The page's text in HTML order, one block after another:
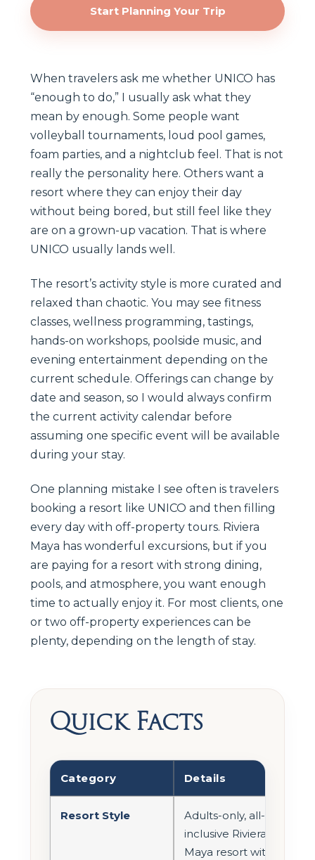
Start Planning Your Trip
When travelers ask me whether UNICO has
“enough to do,” I usually ask what they
mean by enough. Some people want
volleyball tournaments, loud pool games,
foam parties, and a nightclub feel. That is not
really the personality here. Others want a
resort where they can enjoy their day
without being bored, but still feel like they
are on a grown-up vacation. That is where
UNICO usually lands well.
The resort’s activity style is more curated and
relaxed than chaotic. You may see fitness
classes, wellness programming, tastings,
hands-on workshops, poolside music, and
evening entertainment depending on the
current schedule. Offerings can change by
date and season, so I would always confirm
the current activity calendar before
assuming one specific event will be available
during your stay.
One planning mistake I see often is travelers
booking a resort like UNICO and then filling
every day with off-property tours. Riviera
Maya has wonderful excursions, but if you
are paying for a resort with strong dining,
pools, and atmosphere, you want enough
time to actually enjoy it. For most clients, one
or two off-property experiences can be
plenty, depending on the length of stay.
Quick Facts
Category Details
Resort Style
Adults-only, all-
inclusive Riviera
Maya resort with